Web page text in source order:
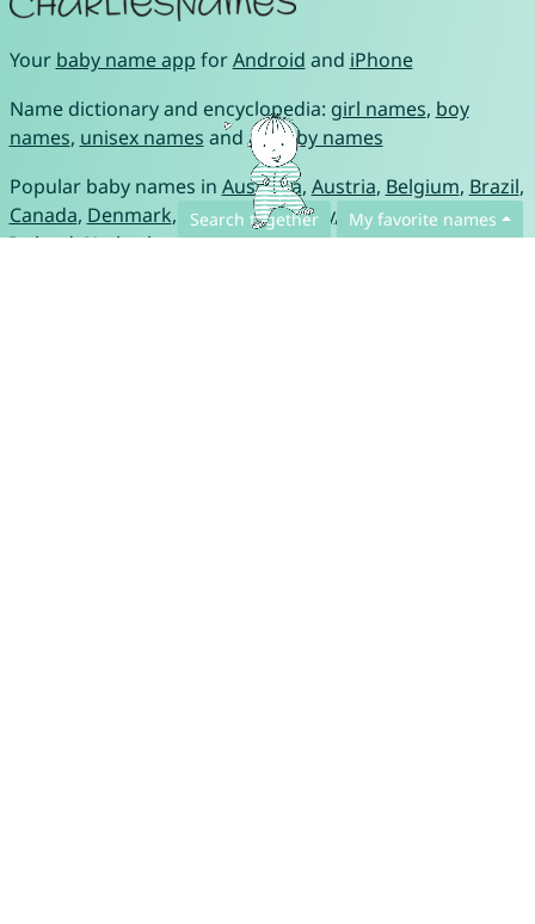
Search together My favorite names
Your baby name app forAndroid and iPhone
Name dictionary and encyclopedia: girl names, boy
names, unisex names andall baby names
Popular baby names in Australia, Austria, Belgium, Brazil,
Canada, Denmark, France,Germany, Great Britain,
Ireland,Netherlands,Portugal,Spain,Switzerlandand